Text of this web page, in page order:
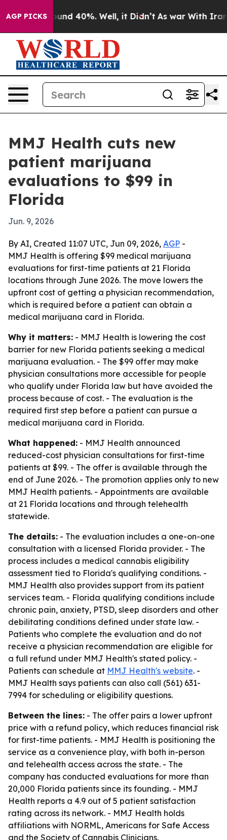
AGP PICKS
Around 40%. Well, it Didn’t As war With Iran
MMJ Health cuts new
patient marijuana
evaluations to $99 in
Florida
Jun. 9, 2026
By AI, Created 11:07 UTC, Jun 09, 2026, AGP -
MMJ Health is offering $99 medical marijuana
evaluations for first-time patients at 21 Florida
locations through June 2026. The move lowers the
upfront cost of getting a physician recommendation,
which is required before a patient can obtain a
medical marijuana card in Florida.
Why it matters: - MMJ Health is lowering the cost
barrier for new Florida patients seeking a medical
marijuana evaluation. - The $99 offer may make
physician consultations more accessible for people
who qualify under Florida law but have avoided the
process because of cost. - The evaluation is the
required first step before a patient can pursue a
medical marijuana card in Florida.
What happened: - MMJ Health announced
reduced-cost physician consultations for first-time
patients at $99. - The offer is available through the
end of June 2026. - The promotion applies only to new
MMJ Health patients. - Appointments are available
at 21 Florida locations and through telehealth
statewide.
The details: - The evaluation includes a one-on-one
consultation with a licensed Florida provider. - The
process includes a medical cannabis eligibility
assessment tied to Florida's qualifying conditions. -
MMJ Health also provides support from its patient
services team. - Florida qualifying conditions include
chronic pain, anxiety, PTSD, sleep disorders and other
debilitating conditions defined under state law. -
Patients who complete the evaluation and do not
receive a physician recommendation are eligible for
a full refund under MMJ Health's stated policy. -
Patients can schedule at MMJ Health's website. -
MMJ Health says patients can also call (561) 631-
7994 for scheduling or eligibility questions.
Between the lines: - The offer pairs a lower upfront
price with a refund policy, which reduces financial risk
for first-time patients. - MMJ Health is positioning the
service as a convenience play, with both in-person
and telehealth access across the state. - The
company has conducted evaluations for more than
20,000 Florida patients since its founding. - MMJ
Health reports a 4.9 out of 5 patient satisfaction
rating across its network. - MMJ Health holds
affiliations with NORML, Americans for Safe Access
and the Society of Cannabis Clinicians.